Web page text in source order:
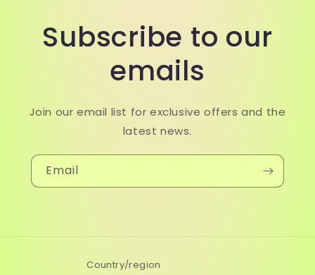
Subscribe to our
emails
Join our email list for exclusive offers and the
latest news.
Email
Country/region